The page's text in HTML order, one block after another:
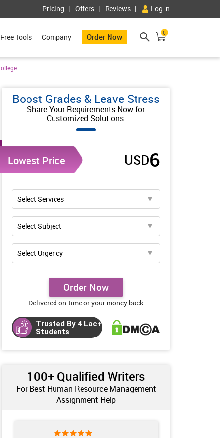
Pricing Offers Reviews Log in
Free Tools Company Order Now 0
Boost Grades & Leave Stress
Share Your Requirements Now for
Customized Solutions.
Lowest Price USD6
Order Now
Delivered on-time or your money back
Trusted By 4 Lac+
Students
100+ Qualified Writers
For Best Human Resource Management
Assignment Help